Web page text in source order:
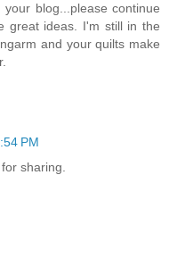
blog...please continue
great ideas. I'm still in the
and your quilts make
PM
sharing.